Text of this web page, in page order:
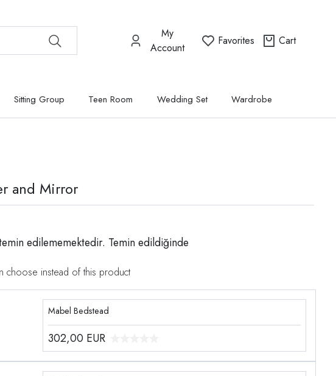
My
Account
Favorites Cart
Sitting Group Teen Room Wedding Set Wardrobe
and Mirror
edilememektedir. Temin edildiğinde
choose instead of this product
Mabel Bedstead
302,00 EUR